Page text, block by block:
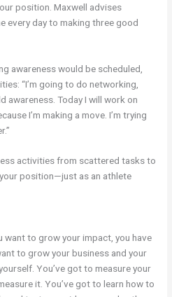
position. Maxwell advises
every day to making three good
awareness would be scheduled,
“I’m going to do networking,
awareness. Today I will work on
I’m making a move. I’m trying
activities from scattered tasks to
position—just as an athlete
want to grow your impact, you have
to grow your business and your
You’ve got to measure your
it. You’ve got to learn how to